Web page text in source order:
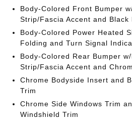
Body-Colored Front Bumper
Strip/Fascia Accent and Black
Body-Colored Power Heated
Folding and Turn Signal
Body-Colored Rear Bumper
Strip/Fascia Accent and
Chrome Bodyside Insert and
Trim
Chrome Side Windows Trim
Windshield Trim